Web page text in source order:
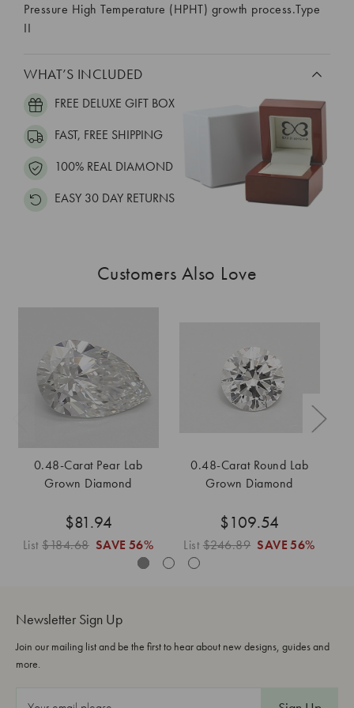
Pressure High Temperature (HPHT) growth process.Type
II
WHAT’S INCLUDED
FREE DELUXE GIFT BOX
FAST, FREE SHIPPING
100% REAL DIAMOND
EASY 30 DAY RETURNS
Customers Also Love
0.48-Carat Pear Lab
Grown Diamond
$81.94
List$184.68 SAVE 56%
0.48-Carat Round Lab
Grown Diamond
$109.54
List$246.89 SAVE 56%
Newsletter Sign Up
Join our mailing list and be the first to hear about new designs, guides and
more.